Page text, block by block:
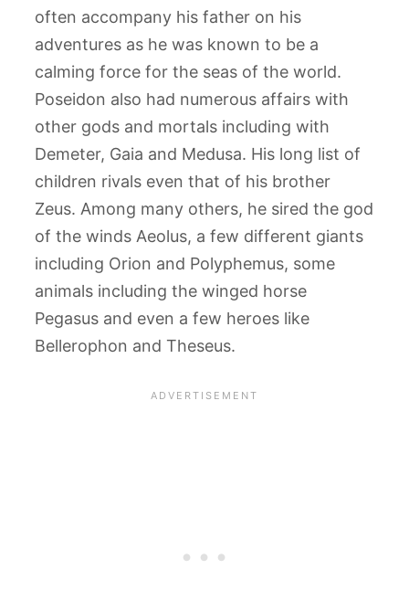
often accompany his father on his
adventures as he was known to be a
calming force for the seas of the world.
Poseidon also had numerous affairs with
other gods and mortals including with
Demeter, Gaia and Medusa. His long list of
children rivals even that of his brother
Zeus. Among many others, he sired the god
of the winds Aeolus, a few different giants
including Orion and Polyphemus, some
animals including the winged horse
Pegasus and even a few heroes like
Bellerophon and Theseus.